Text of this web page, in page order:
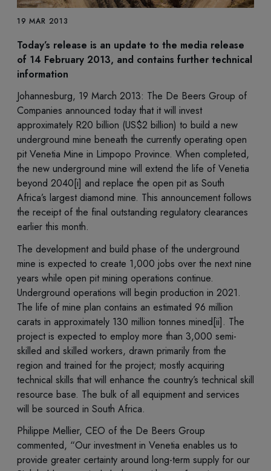
19 MAR 2013
Today’s release is an update to the media release
of 14 February 2013, and contains further technical
information
Johannesburg, 19 March 2013: The De Beers Group of
Companies announced today that it will invest
approximately R20 billion (US$2 billion) to build a new
underground mine beneath the currently operating open
pit Venetia Mine in Limpopo Province. When completed,
the new underground mine will extend the life of Venetia
beyond 2040[i] and replace the open pit as South
Africa’s largest diamond mine. This announcement follows
the receipt of the final outstanding regulatory clearances
earlier this month.
The development and build phase of the underground
mine is expected to create 1,000 jobs over the next nine
years while open pit mining operations continue.
Underground operations will begin production in 2021.
The life of mine plan contains an estimated 96 million
carats in approximately 130 million tonnes mined[ii]. The
project is expected to employ more than 3,000 semi-
skilled and skilled workers, drawn primarily from the
region and trained for the project; mostly acquiring
technical skills that will enhance the country’s technical skill
resource base. The bulk of all equipment and services
will be sourced in South Africa.
Philippe Mellier, CEO of the De Beers Group
commented, “Our investment in Venetia enables us to
provide greater certainty around long-term supply for our